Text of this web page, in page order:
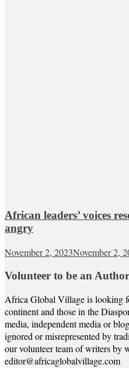
African leaders’ voices
angry
November 2, 2023November 2,
Volunteer to be an Author
Africa Global Village is looking
continent and those in the
media, independent media or
ignored or misrepresented by
our volunteer team of writers by
editor@africaglobalvillage.com